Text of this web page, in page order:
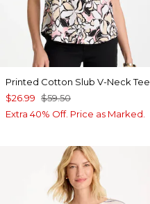
Printed Cotton Slub V-Neck Tee
$26.99 $59.50
Extra 40% Off. Price as Marked.